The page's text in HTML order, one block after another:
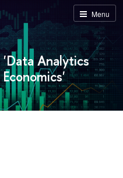
Menu
'Data Analytics